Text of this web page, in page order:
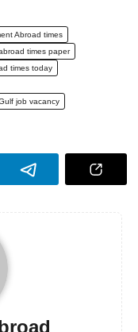
Abroad times
times paper
times today
job vacancy